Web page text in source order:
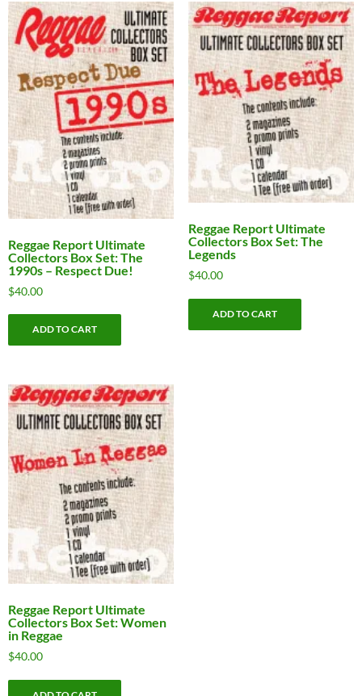
Reggae Report Ultimate
Collectors Box Set: The
1990s – Respect Due!
$40.00
ADD TO CART
Reggae Report Ultimate
Collectors Box Set: The
Legends
$40.00
ADD TO CART
Reggae Report Ultimate
Collectors Box Set: Women
in Reggae
$40.00